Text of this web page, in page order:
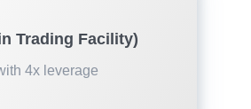
Trading Facility)
4x leverage